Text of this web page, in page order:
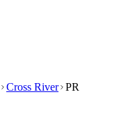
Cross River PR